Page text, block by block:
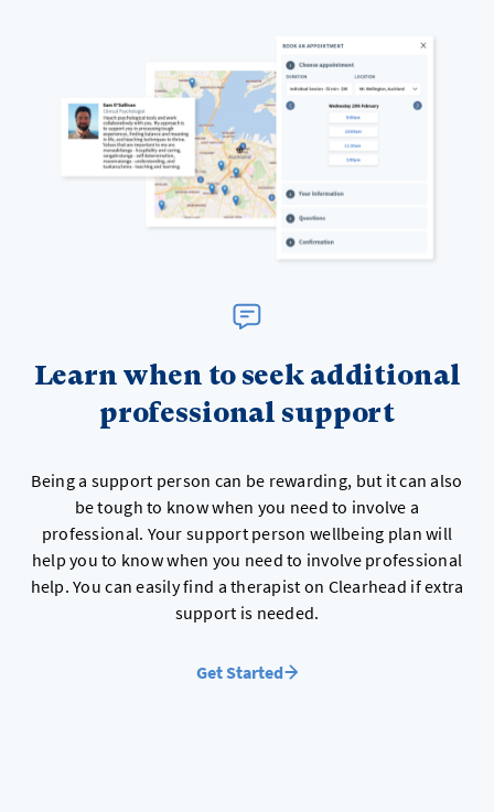
Learn when to seek additional
professional support
Being a support person can be rewarding, but it can also
be tough to know when you need to involve a
professional. Your support person wellbeing plan will
help you to know when you need to involve professional
help. You can easily find a therapist on Clearhead if extra
support is needed.
Get Started